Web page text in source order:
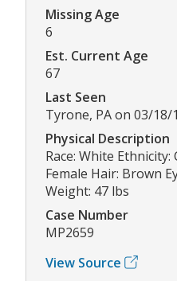
Missing Age
6
Est. Current Age
67
Last Seen
Tyrone, PA on 03/18/
Physical Description
Race: White Ethnicity:
Female Hair: Brown
Weight: 47 lbs
Case Number
MP2659
View Source